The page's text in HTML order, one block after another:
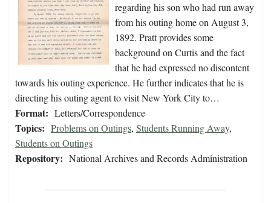
regarding his son who had run away
from his outing home on August 3,
1892. Pratt provides some
background on Curtis and the fact
that he had expressed no discontent
towards his outing experience. He further indicates that he is
directing his outing agent to visit New York City to…
Format: Letters/Correspondence
Topics: Problems on Outings, Students Running Away,
Students on Outings
Repository: National Archives and Records Administration